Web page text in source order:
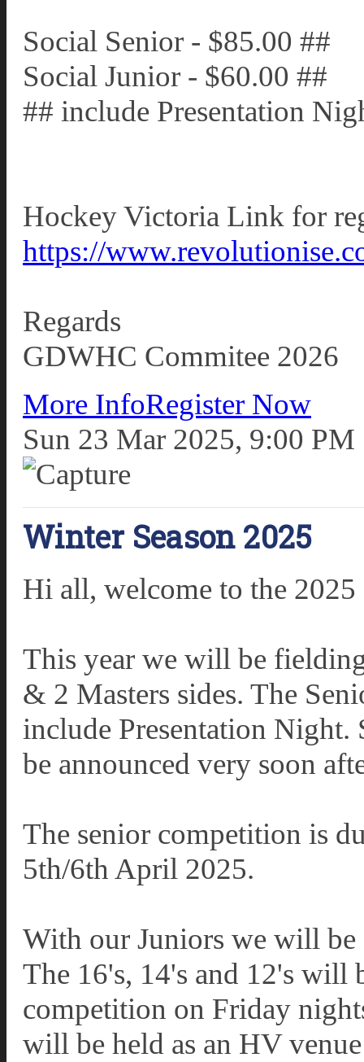
Social Senior - $85.00 ##
Social Junior - $60.00 ##
## include Presentation
Hockey Victoria Link for
https://
Regards
GDWHC Commitee 2026
More InfoRegister Now
Sun 23 Mar 2025, 9:00 PM
Winter Season 2025
Hi all, welcome to the 2025
This year we will be
& 2 Masters sides. The
include Presentation
be announced very soon
The senior competition is
5th/6th April 2025.
With our Juniors we will
The 16's, 14's and 12's will
competition on Friday
will be held as an HV